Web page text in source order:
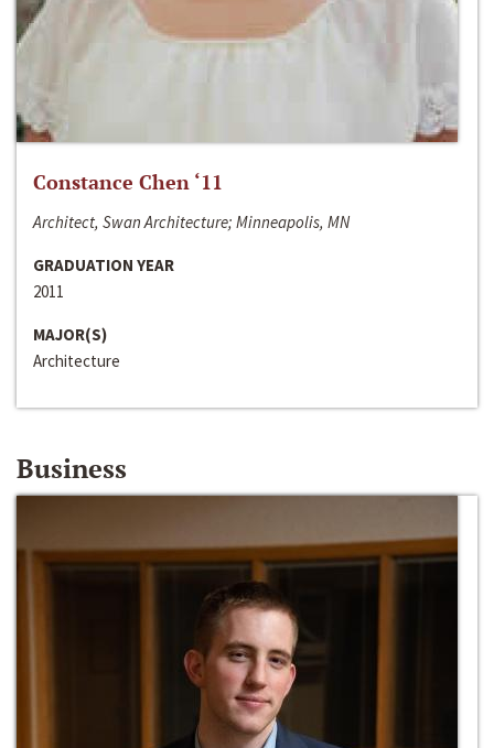
Constance Chen ‘11
Architect, Swan Architecture; Minneapolis, MN
GRADUATION YEAR
2011
MAJOR(S)
Architecture
Business